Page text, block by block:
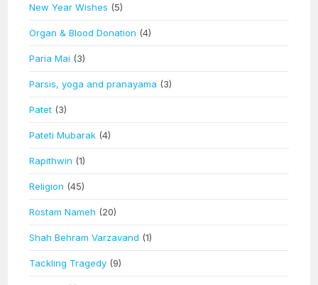
New Year Wishes (5)
Organ & Blood Donation (4)
Paria Mai (3)
Parsis, yoga and pranayama (3)
Patet (3)
Pateti Mubarak (4)
Rapithwin (1)
Religion (45)
Rostam Nameh (20)
Shah Behram Varzavand (1)
Tackling Tragedy (9)